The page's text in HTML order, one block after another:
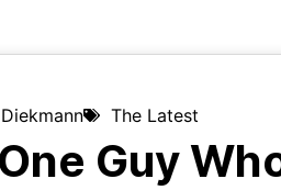
The Latest
Guy